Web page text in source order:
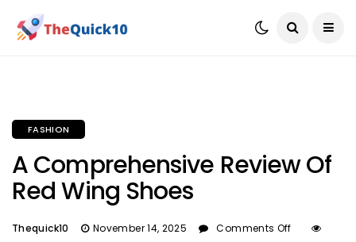
FASHION
A Comprehensive Review Of
Red Wing Shoes
Thequick10 November 14, 2025
Comments Off